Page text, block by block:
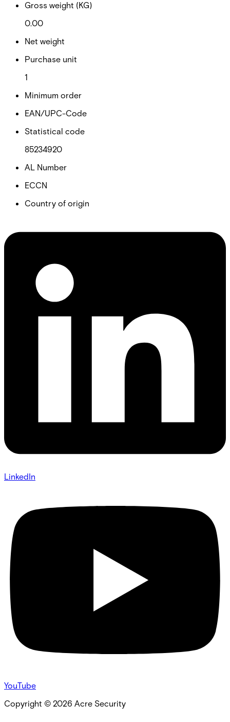
Gross weight (KG)
0.00
Net weight
Purchase unit
1
Minimum order
EAN/UPC-Code
Statistical code
85234920
AL Number
ECCN
Country of origin
LinkedIn
YouTube
Copyright © 2026 Acre Security